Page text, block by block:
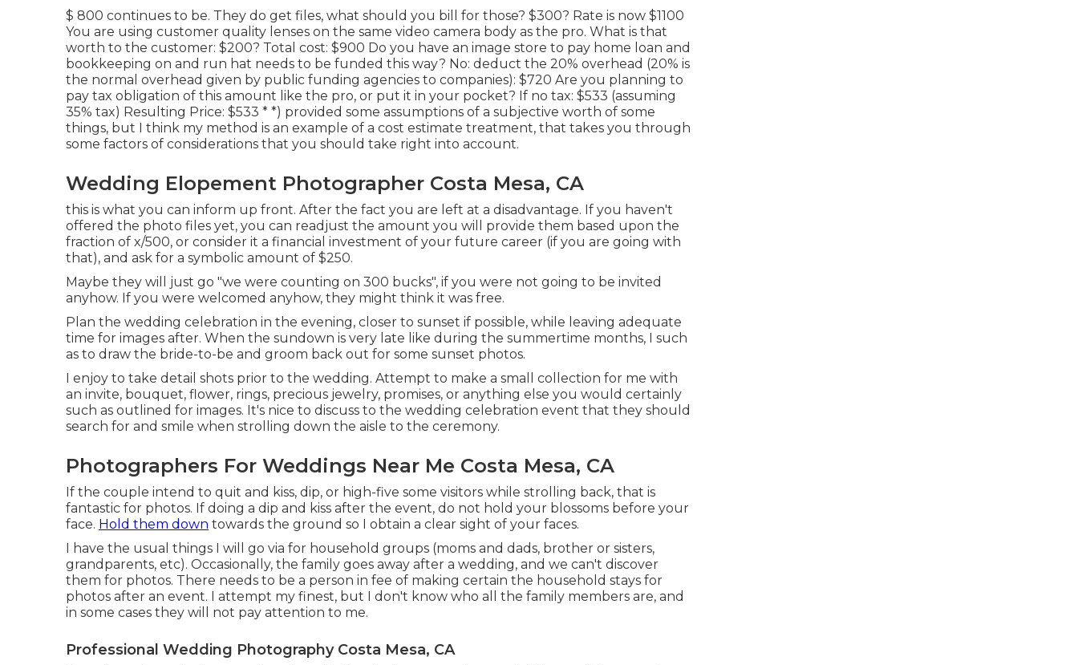
$ 800 continues to be. They do get files, what should you bill for those? $300? Rate is now $1100
You are using customer quality lenses on the same video camera body as the pro. What is that
worth to the customer: $200? Total cost: $900 Do you have an image store to pay home loan and
bookkeeping on and run hat needs to be funded this way? No: deduct the 20% overhead (20% is
the normal overhead given by public funding agencies to companies): $720 Are you planning to
pay tax obligation of this amount like the pro, or put it in your pocket? If no tax: $533 (assuming
35% tax) Resulting Price: $533 * *) provided some assumptions of a subjective worth of some
things, but I think my method is an example of a cost estimate treatment, that takes you through
some factors of considerations that you should take right into account.
Wedding Elopement Photographer Costa Mesa, CA
this is what you can inform up front. After the fact you are left at a disadvantage. If you haven't
offered the photo files yet, you can readjust the amount you will provide them based upon the
fraction of x/500, or consider it a financial investment of your future career (if you are going with
that), and ask for a symbolic amount of $250.
Maybe they will just go "we were counting on 300 bucks", if you were not going to be invited
anyhow. If you were welcomed anyhow, they might think it was free.
Plan the wedding celebration in the evening, closer to sunset if possible, while leaving adequate
time for images after. When the sundown is very late like during the summertime months, I such
as to draw the bride-to-be and groom back out for some sunset photos.
I enjoy to take detail shots prior to the wedding. Attempt to make a small collection for me with
an invite, bouquet, flower, rings, precious jewelry, promises, or anything else you would certainly
such as outlined for images. It's nice to discuss to the wedding celebration event that they should
search for and smile when strolling down the aisle to the ceremony.
Photographers For Weddings Near Me Costa Mesa, CA
If the couple intend to quit and kiss, dip, or high-five some visitors while strolling back, that is
fantastic for photos. If doing a dip and kiss after the event, do not hold your blossoms before your
face. Hold them down towards the ground so I obtain a clear sight of your faces.
I have the usual things I will go via for household groups (moms and dads, brother or sisters,
grandparents, etc). Occasionally, the family goes away after a wedding, and we can't discover
them for photos. There needs to be a person in fee of making certain the household stays for
photos after an event. I attempt my finest, but I don't know who all the family members are, and
in some cases they will not pay attention to me.
Professional Wedding Photography Costa Mesa, CA